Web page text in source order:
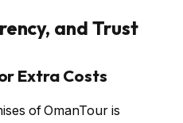
and Trust
Extra Costs
of OmanTour is